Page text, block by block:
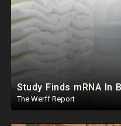
The Werff Report